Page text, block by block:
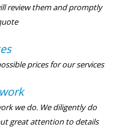
review them and promptly
prices for our services
we do. We diligently do
great attention to details